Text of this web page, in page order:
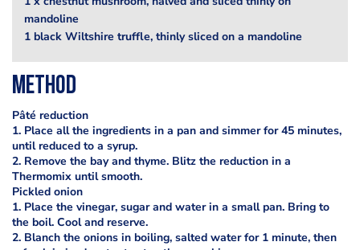
mandoline
1 black Wiltshire truffle, thinly sliced on a mandoline
Method
Pâté reduction
1. Place all the ingredients in a pan and simmer for 45 minutes,
until reduced to a syrup.
2. Remove the bay and thyme. Blitz the reduction in a
Thermomix until smooth.
Pickled onion
1. Place the vinegar, sugar and water in a small pan. Bring to
the boil. Cool and reserve.
2. Blanch the onions in boiling, salted water for 1 minute, then